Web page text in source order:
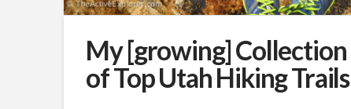
My [growing] Collection
of Top Utah Hiking Trails